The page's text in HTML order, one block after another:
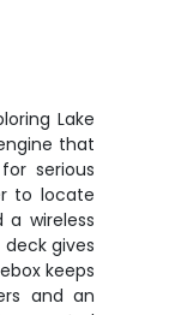
Lake
that
serious
to locate
a wireless
gives
keeps
and an